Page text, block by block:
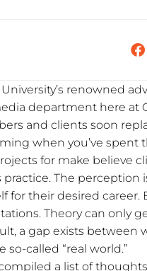
renowned
department here at
and clients soon
when you’ve spent
for make believe
The perception
their desired career.
Theory can only
a gap exists between
called “real world.”
a list of